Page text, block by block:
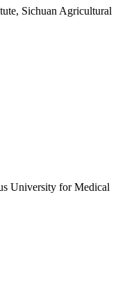
Sichuan Agricultural
University for Medical